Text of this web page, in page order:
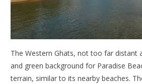
The Western Ghats, not too far distant
and green background for Paradise
terrain, similar to its nearby beaches.